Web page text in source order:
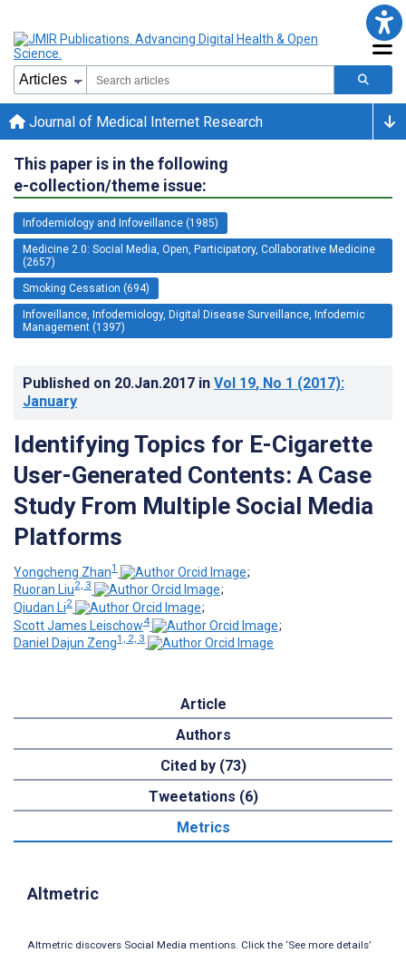
Journal of Medical Internet Research
This paper is in the following
e-collection/theme issue:
Infodemiology and Infoveillance (1985)
Medicine 2.0: Social Media, Open, Participatory, Collaborative Medicine
(2657)
Smoking Cessation (694)
Infoveillance, Infodemiology, Digital Disease Surveillance, Infodemic
Management (1397)
Published on 20.Jan.2017 in Vol 19, No 1 (2017):
January
Identifying Topics for E-Cigarette
User-Generated Contents: A Case
Study From Multiple Social Media
Platforms
Yongcheng Zhan1
;
Ruoran Liu2, 3
;
Qiudan Li2
;
Scott James Leischow4
;
Daniel Dajun Zeng1, 2, 3
Article
Authors
Cited by (73)
Tweetations (6)
Metrics
Altmetric
Altmetric discovers Social Media mentions. Click the ‘See more details’